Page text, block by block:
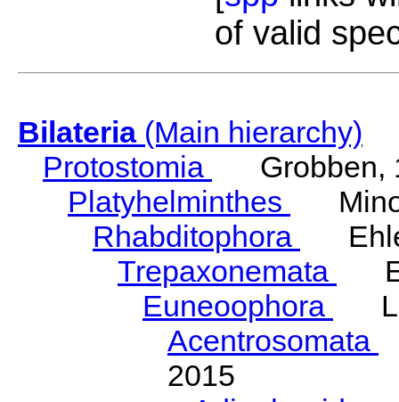
of valid
Bilateria(Main hierarchy)
Protostomia
Grobben,
Platyhelminthes
Rhabditophora
Trepaxonemata
Euneoophora
Acentrosomata
2015